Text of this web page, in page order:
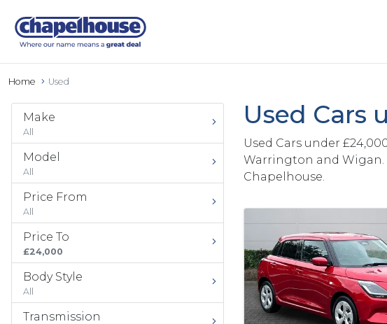
Home Used
Make
All
Model
All
Price From
All
Price To
£24,000
Body Style
All
Transmission
Used Cars
Used Cars under
Warrington and Wigan.
Chapelhouse.